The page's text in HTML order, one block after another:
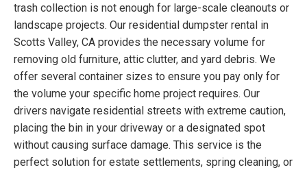
trash collection is not enough for large-scale cleanouts or
landscape projects. Our residential dumpster rental in
Scotts Valley, CA provides the necessary volume for
removing old furniture, attic clutter, and yard debris. We
offer several container sizes to ensure you pay only for
the volume your specific home project requires. Our
drivers navigate residential streets with extreme caution,
placing the bin in your driveway or a designated spot
without causing surface damage. This service is the
perfect solution for estate settlements, spring cleaning, or